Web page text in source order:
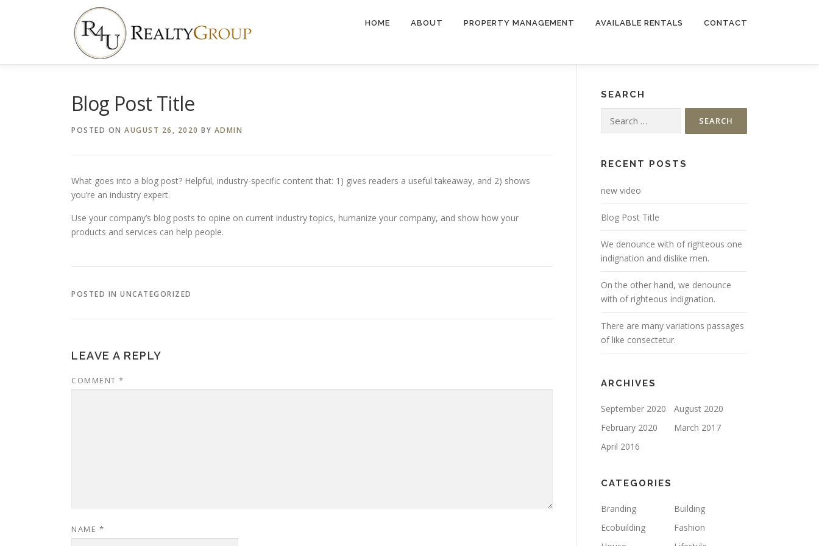
HOME ABOUT PROPERTY MANAGEMENT AVAILABLE RENTALS CONTACT
Blog Post Title
POSTED ON AUGUST 26, 2020 BY ADMIN
What goes into a blog post? Helpful, industry-specific content that: 1) gives readers a useful takeaway, and 2) shows
you’re an industry expert.
Use your company’s blog posts to opine on current industry topics, humanize your company, and show how your
products and services can help people.
POSTED IN UNCATEGORIZED
LEAVE A REPLY
COMMENT *
NAME *
SEARCH
for:
RECENT POSTS
new video
Blog Post Title
We denounce with of righteous one
indignation and dislike men.
On the other hand, we denounce
with of righteous indignation.
There are many variations passages
of like consectetur.
ARCHIVES
September 2020
August 2020
February 2020
March 2017
April 2016
CATEGORIES
Branding
Building
Ecobuilding
Fashion